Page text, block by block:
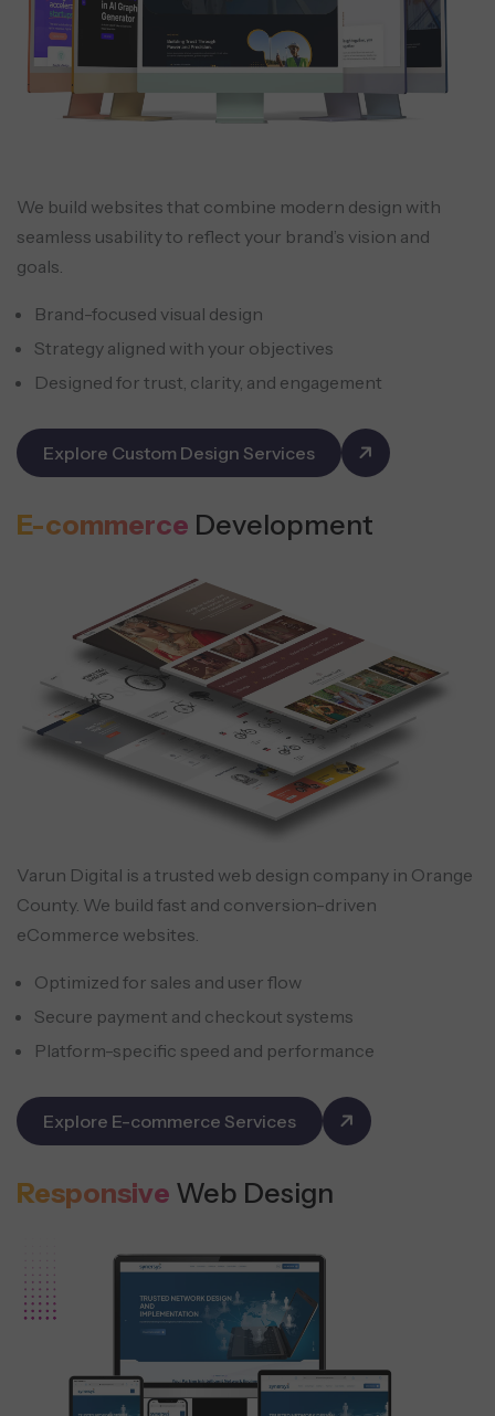
We build websites that combine modern design with
seamless usability to reflect your brand’s vision and
goals.
Brand-focused visual design
Strategy aligned with your objectives
Designed for trust, clarity, and engagement
Explore Custom Design Services
E-commerce Development
Varun Digital is a trusted web design company in Orange
County. We build fast and conversion-driven
eCommerce websites.
Optimized for sales and user flow
Secure payment and checkout systems
Platform-specific speed and performance
Explore E-commerce Services
Responsive Web Design